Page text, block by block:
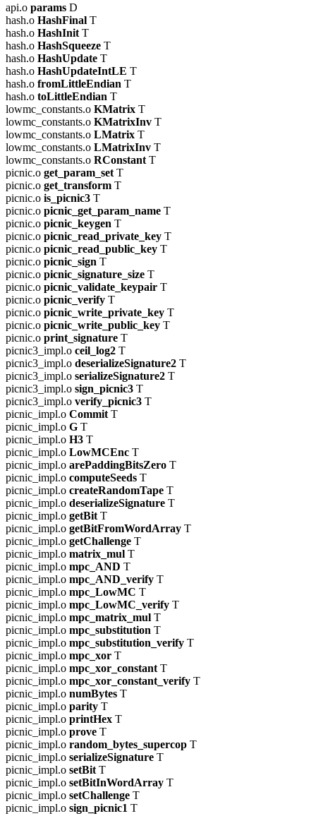
api.o params D
hash.o HashFinal T
hash.o HashInit T
hash.o HashSqueeze T
hash.o HashUpdate T
hash.o HashUpdateIntLE T
hash.o fromLittleEndian T
hash.o toLittleEndian T
lowmc_constants.o KMatrix T
lowmc_constants.o KMatrixInv T
lowmc_constants.o LMatrix T
lowmc_constants.o LMatrixInv T
lowmc_constants.o RConstant T
picnic.o get_param_set T
picnic.o get_transform T
picnic.o is_picnic3 T
picnic.o picnic_get_param_name T
picnic.o picnic_keygen T
picnic.o picnic_read_private_key T
picnic.o picnic_read_public_key T
picnic.o picnic_sign T
picnic.o picnic_signature_size T
picnic.o picnic_validate_keypair T
picnic.o picnic_verify T
picnic.o picnic_write_private_key T
picnic.o picnic_write_public_key T
picnic.o print_signature T
picnic3_impl.o ceil_log2 T
picnic3_impl.o deserializeSignature2 T
picnic3_impl.o serializeSignature2 T
picnic3_impl.o sign_picnic3 T
picnic3_impl.o verify_picnic3 T
picnic_impl.o Commit T
picnic_impl.o G T
picnic_impl.o H3 T
picnic_impl.o LowMCEnc T
picnic_impl.o arePaddingBitsZero T
picnic_impl.o computeSeeds T
picnic_impl.o createRandomTape T
picnic_impl.o deserializeSignature T
picnic_impl.o getBit T
picnic_impl.o getBitFromWordArray T
picnic_impl.o getChallenge T
picnic_impl.o matrix_mul T
picnic_impl.o mpc_AND T
picnic_impl.o mpc_AND_verify T
picnic_impl.o mpc_LowMC T
picnic_impl.o mpc_LowMC_verify T
picnic_impl.o mpc_matrix_mul T
picnic_impl.o mpc_substitution T
picnic_impl.o mpc_substitution_verify T
picnic_impl.o mpc_xor T
picnic_impl.o mpc_xor_constant T
picnic_impl.o mpc_xor_constant_verify T
picnic_impl.o numBytes T
picnic_impl.o parity T
picnic_impl.o printHex T
picnic_impl.o prove T
picnic_impl.o random_bytes_supercop T
picnic_impl.o serializeSignature T
picnic_impl.o setBit T
picnic_impl.o setBitInWordArray T
picnic_impl.o setChallenge T
picnic_impl.o sign_picnic1 T